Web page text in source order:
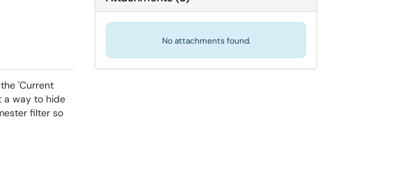
'Current
a way to hide
filter so
No attachments found.